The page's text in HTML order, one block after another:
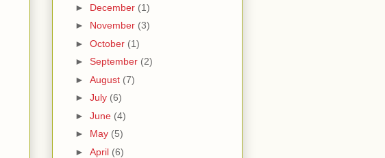
► December (1)
► November (3)
► October (1)
► September (2)
► August (7)
► July (6)
► June (4)
► May (5)
► April (6)